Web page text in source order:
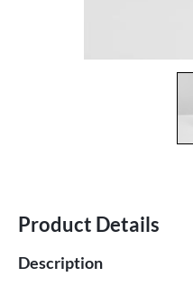
Product Details
Description